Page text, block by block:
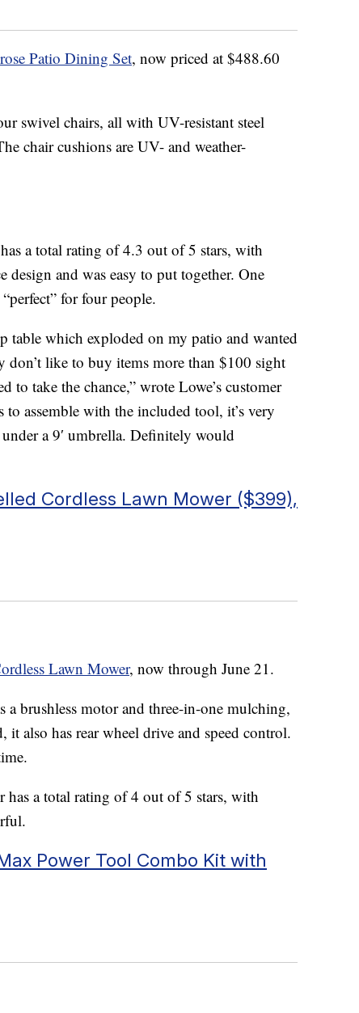
Patio Dining Set, now priced at $488.60
swivel chairs, all with UV-resistant steel
chair cushions are UV- and weather-
a total rating of 4.3 out of 5 stars, with
design and was easy to put together. One
for four people.
table which exploded on my patio and wanted
like to buy items more than $100 sight
to take the chance,” wrote Lowe’s customer
assemble with the included tool, it’s very
a 9′ umbrella. Definitely would
Cordless Lawn Mower ($399),
Lawn Mower, now through June 21.
a brushless motor and three-in-one mulching,
also has rear wheel drive and speed control.
a total rating of 4 out of 5 stars, with
Power Tool Combo Kit with